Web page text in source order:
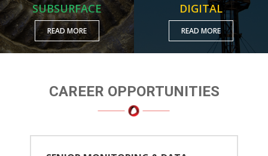
SUBSURFACE
READ MORE
DIGITAL
READ MORE
CAREER OPPORTUNITIES